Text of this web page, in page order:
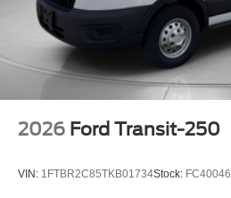
2026 Ford Transit-250
VIN: 1FTBR2C85TKB01734Stock: FC40046